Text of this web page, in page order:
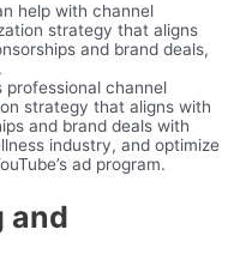
help with channel
strategy that aligns
and brand deals,
professional channel
strategy that aligns with
and brand deals with
industry, and optimize
ad program.
and